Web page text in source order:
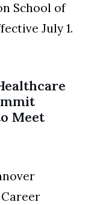
School of
July 1.
Meet